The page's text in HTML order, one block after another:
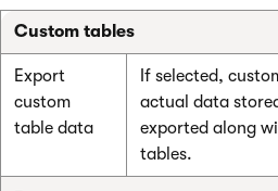
Custom tables
Export
custom
table data
If selected,
actual data
exported along
tables.